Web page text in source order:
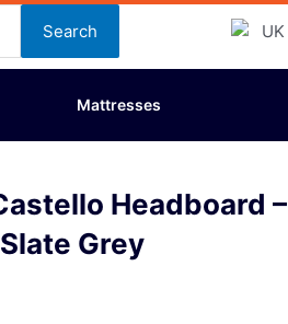
Search
Mattresses
Headboard –
Grey